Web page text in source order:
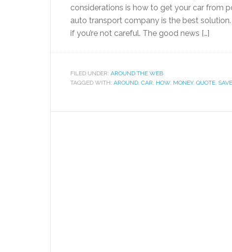
considerations is how to get your car from
auto transport company is the best
if you’re not careful. The good news […]
FILED UNDER: AROUND THE WEB
TAGGED WITH: AROUND, CAR, HOW, MONEY, QUOTE, SAVE